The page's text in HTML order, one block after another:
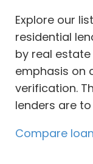
Explore our
residential
by real
emphasis on
verification.
lenders are
Compare